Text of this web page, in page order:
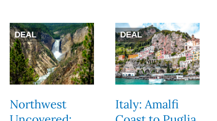
DEAL
Northwest
DEAL
Italy: Amalfi